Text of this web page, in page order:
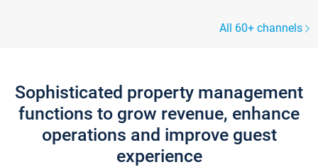
All 60+ channels
Sophisticated property management
functions to grow revenue, enhance
operations and improve guest
experience